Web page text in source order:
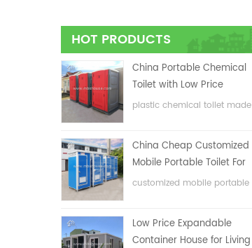
HOT PRODUCTS
China Portable Chemical
Toilet with Low Price
plastic chemical toilet made
China Cheap Customized
Mobile Portable Toilet For
Construction Site
customized mobile portable
Low Price Expandable
Container House for Living